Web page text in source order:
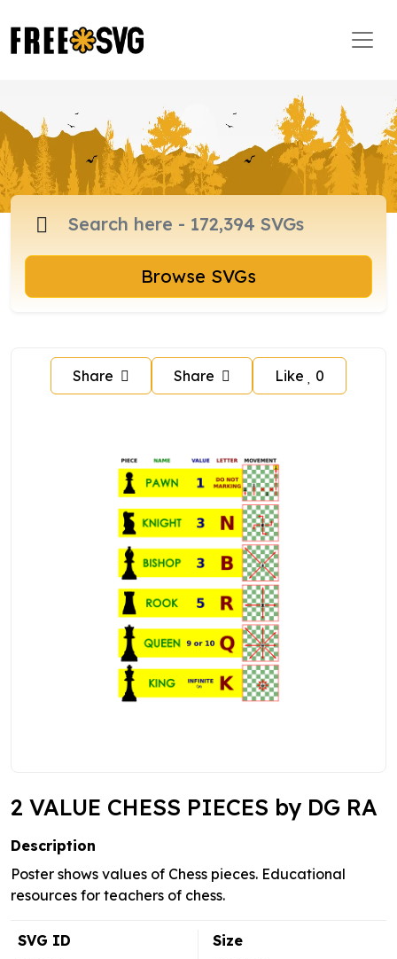
Browse SVGs
Share Share Like 0
2 VALUE CHESS PIECES by DG RA
Description
Poster shows values of Chess pieces. Educational
resources for teachers of chess.
SVG ID
Size